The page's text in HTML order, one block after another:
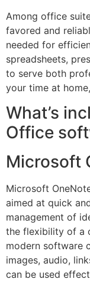
Among office
favored and
needed for
spreadsheets,
to serve both
your time at
What’s
Office
Microsoft
Microsoft
aimed at quick
management of
the flexibility of a
modern software
images, audio,
can be used